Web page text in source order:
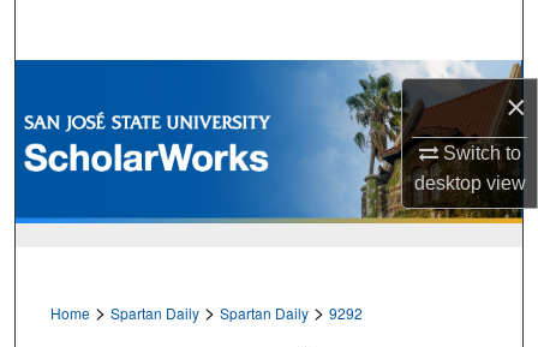
×
Switch to
desktopview
Browse Collections
My Account
Home > Spartan Daily > Spartan Daily > 9292